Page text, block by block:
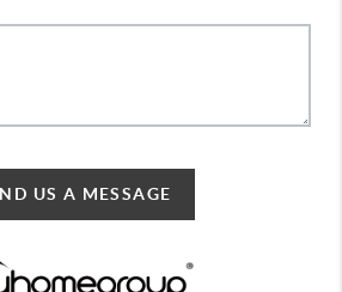
US A MESSAGE